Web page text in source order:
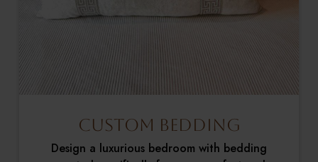
Custom Bedding
Design a luxurious bedroom with bedding